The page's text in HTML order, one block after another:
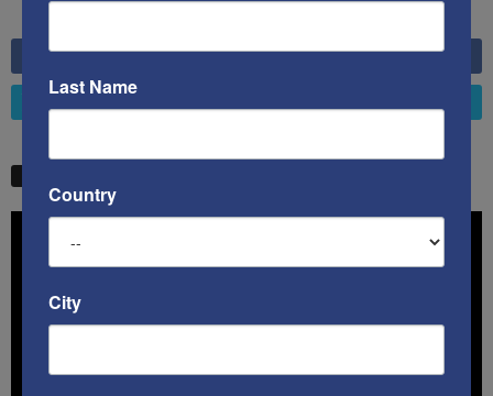
6,749 Fans LIKE
Last Name
Country
City